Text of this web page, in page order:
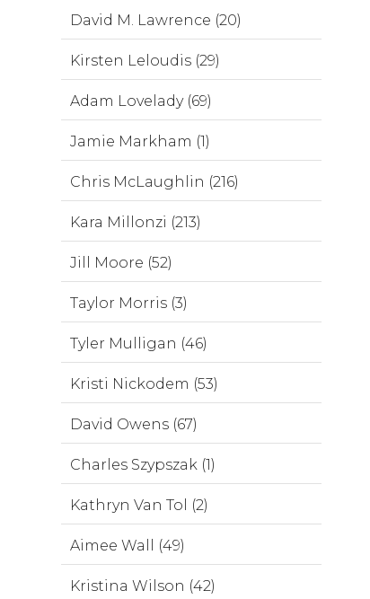
David M. Lawrence (20)
Kirsten Leloudis (29)
Adam Lovelady (69)
Jamie Markham (1)
Chris McLaughlin (216)
Kara Millonzi (213)
Jill Moore (52)
Taylor Morris (3)
Tyler Mulligan (46)
Kristi Nickodem (53)
David Owens (67)
Charles Szypszak (1)
Kathryn Van Tol (2)
Aimee Wall (49)
Kristina Wilson (42)